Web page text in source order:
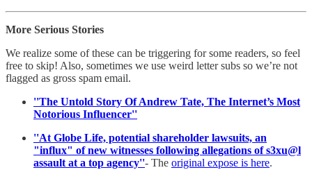
More Serious Stories
We realize some of these can be triggering for some readers, so feel
free to skip! Also, sometimes we use weird letter subs so we’re not
flagged as gross spam email.
''The Untold Story Of Andrew Tate, The Internet’s Most
Notorious Influencer''
''At Globe Life, potential shareholder lawsuits, an
"influx" of new witnesses following allegations of s3xu@l
assault at a top agency''- The original expose is here.